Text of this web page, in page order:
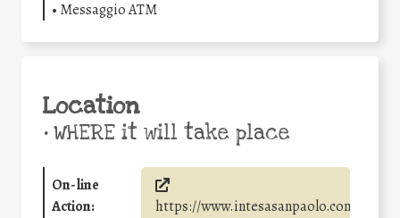
• Messaggio ATM
Location
•WHERE it will take place
On-line
Action:
https://www.intesasanpaolo.com/